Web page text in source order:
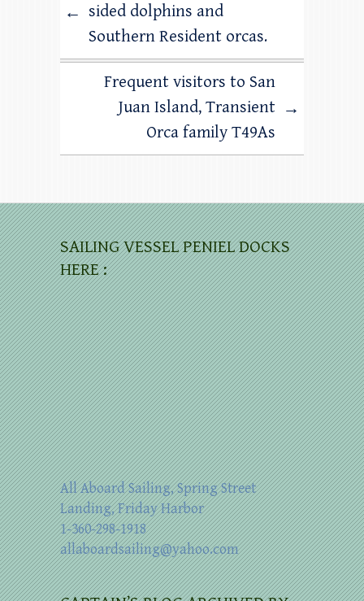
← sided dolphins and
Southern Resident orcas.
Frequent visitors to San
Juan Island, Transient
Orca family T49As
→
SAILING VESSEL PENIEL DOCKS
HERE :
All Aboard Sailing, Spring Street
Landing, Friday Harbor
1-360-298-1918
allaboardsailing@yahoo.com